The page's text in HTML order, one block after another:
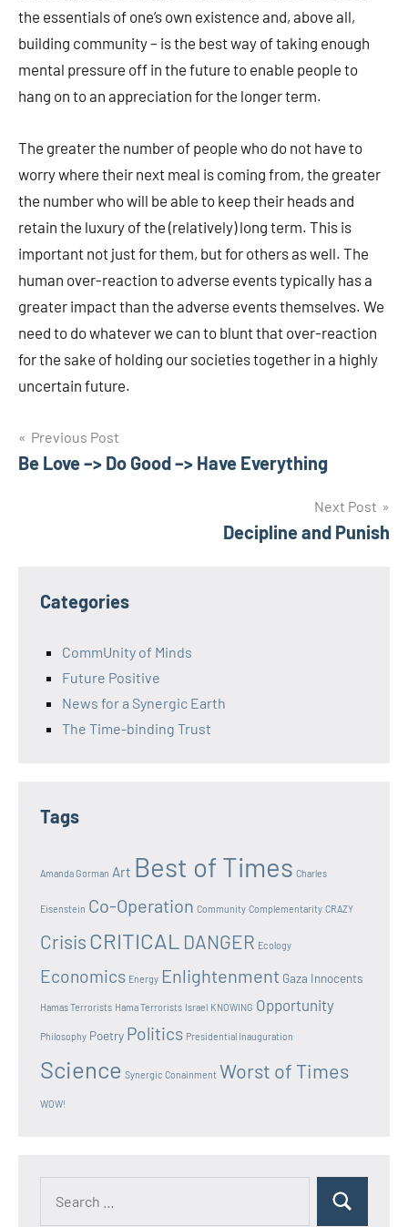
the essentials of one’s own existence and, above all,
building community – is the best way of taking enough
mental pressure off in the future to enable people to
hang on to an appreciation for the longer term.
The greater the number of people who do not have to
worry where their next meal is coming from, the greater
the number who will be able to keep their heads and
retain the luxury of the (relatively) long term. This is
important not just for them, but for others as well. The
human over-reaction to adverse events typically has a
greater impact than the adverse events themselves. We
need to do whatever we can to blunt that over-reaction
for the sake of holding our societies together in a highly
uncertain future.
Post
navigation
Previous Post
Be Love –> Do Good –> Have Everything
Next Post
Decipline and Punish
Categories
CommUnity of Minds
Future Positive
News for a Synergic Earth
The Time-binding Trust
Tags
Amanda Gorman Art Best of Times Charles
Eisenstein Co-Operation Community Complementarity CRAZY
Crisis CRITICAL DANGER Ecology
Economics Energy Enlightenment Gaza Innocents
Hamas Terrorists Hama Terrorists Israel KNOWING Opportunity
Philosophy Poetry Politics Presidential Inauguration
Science Synergic Conainment Worst of Times
WOW!
Search